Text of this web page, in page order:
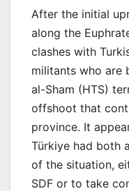
After the initial
along the
clashes with
militants who are
al-Sham (HTS)
offshoot that
province. It
Türkiye had both
of the situation,
SDF or to take